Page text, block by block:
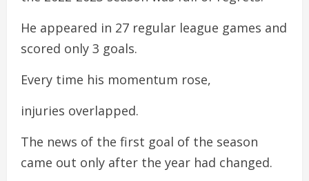
He appeared in 27 regular league games and
scored only 3 goals.
Every time his momentum rose,
injuries overlapped.
The news of the first goal of the season
came out only after the year had changed.